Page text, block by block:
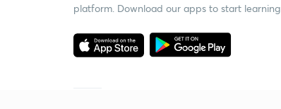
platform. Download our apps to start learning